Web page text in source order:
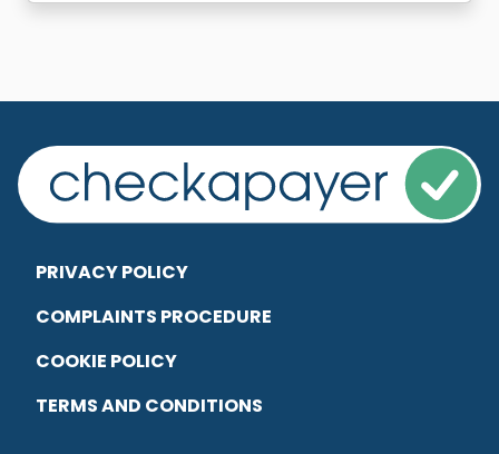
PRIVACY POLICY
COMPLAINTS PROCEDURE
COOKIE POLICY
TERMS AND CONDITIONS